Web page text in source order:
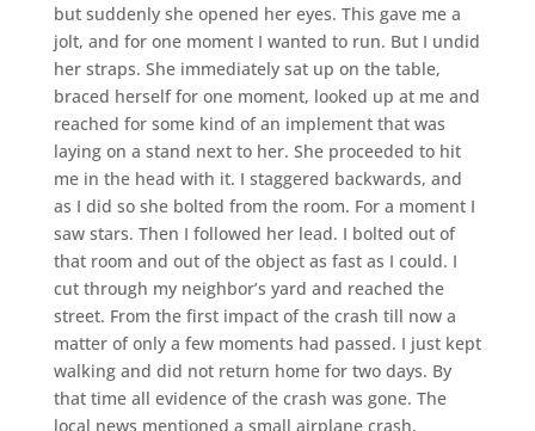
but suddenly she opened her eyes. This gave me a
jolt, and for one moment I wanted to run. But I undid
her straps. She immediately sat up on the table,
braced herself for one moment, looked up at me and
reached for some kind of an implement that was
laying on a stand next to her. She proceeded to hit
me in the head with it. I staggered backwards, and
as I did so she bolted from the room. For a moment I
saw stars. Then I followed her lead. I bolted out of
that room and out of the object as fast as I could. I
cut through my neighbor’s yard and reached the
street. From the first impact of the crash till now a
matter of only a few moments had passed. I just kept
walking and did not return home for two days. By
that time all evidence of the crash was gone. The
local news mentioned a small airplane crash.